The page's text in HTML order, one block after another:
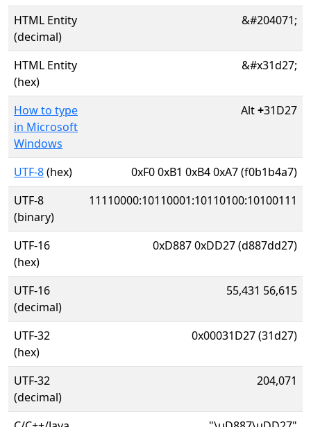
HTML Entity
(decimal)
&#204071;
HTML Entity
(hex)
&#x31d27;
How to type
in Microsoft
Windows
Alt+31D27
UTF-8(hex)
0xF0 0xB1 0xB4 0xA7 (f0b1b4a7)
UTF-8
(binary)
11110000:10110001:10110100:10100111
UTF-16
(hex)
0xD887 0xDD27 (d887dd27)
UTF-16
(decimal)
55,431 56,615
UTF-32
(hex)
0x00031D27 (31d27)
UTF-32
(decimal)
204,071